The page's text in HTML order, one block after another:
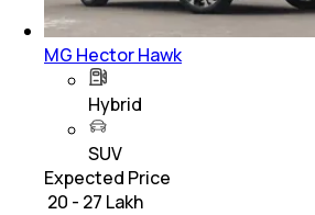
MG Hector Hawk
Hybrid
SUV
Expected Price
₹ 20 - 27 Lakh